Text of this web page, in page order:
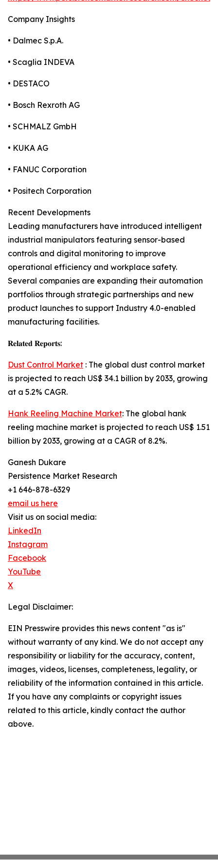
Company Insights
• Dalmec S.p.A.
• Scaglia INDEVA
• DESTACO
• Bosch Rexroth AG
• SCHMALZ GmbH
• KUKA AG
• FANUC Corporation
• Positech Corporation
Recent Developments
Leading manufacturers have introduced intelligent
industrial manipulators featuring sensor-based
controls and digital monitoring to improve
operational efficiency and workplace safety.
Several companies are expanding their automation
portfolios through strategic partnerships and new
product launches to support Industry 4.0-enabled
manufacturing facilities.
𝐑𝐞𝐥𝐚𝐭𝐞𝐝 𝐑𝐞𝐩𝐨𝐫𝐭𝐬:
Dust Control Market : The global dust control market
is projected to reach US$ 34.1 billion by 2033, growing
at a 5.2% CAGR.
Hank Reeling Machine Market: The global hank
reeling machine market is projected to reach US$ 1.51
billion by 2033, growing at a CAGR of 8.2%.
Ganesh Dukare
Persistence Market Research
+1 646-878-6329
email us here
Visit us on social media:
LinkedIn
Instagram
Facebook
YouTube
X
Legal Disclaimer:
EIN Presswire provides this news content "as is"
without warranty of any kind. We do not accept any
responsibility or liability for the accuracy, content,
images, videos, licenses, completeness, legality, or
reliability of the information contained in this article.
If you have any complaints or copyright issues
related to this article, kindly contact the author
above.